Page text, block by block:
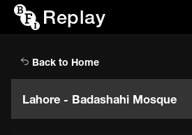
Replay
Back to Home
Lahore - Badashahi Mosque